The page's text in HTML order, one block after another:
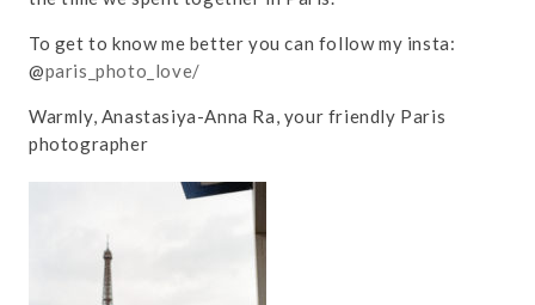
To get to know me better you can follow my insta:
@paris_photo_love/
Warmly, Anastasiya-Anna Ra, your friendly Paris
photographer